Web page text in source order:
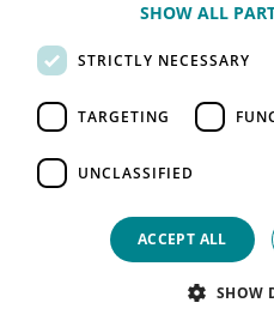
SHOW ALL
STRICTLY NECESSARY
TARGETING
UNCLASSIFIED
ACCEPT ALL
SHOW